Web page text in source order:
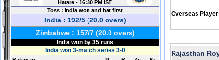
Overseas
Rajasthan